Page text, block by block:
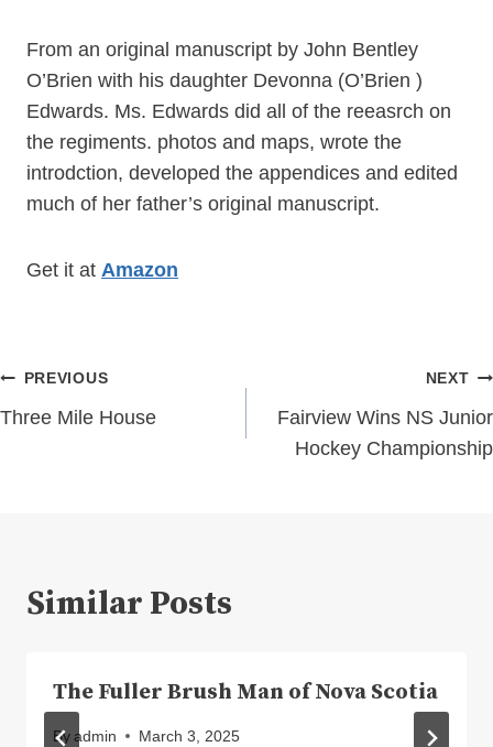
From an original manuscript by John Bentley
O’Brien with his daughter Devonna (O’Brien )
Edwards. Ms. Edwards did all of the reeasrch on
the regiments. photos and maps, wrote the
introdction, developed the appendices and edited
much of her father’s original manuscript.
Get it at Amazon
Post
navigation
PREVIOUS
Three Mile House
NEXT
Fairview Wins NS Junior
Hockey Championship
Similar Posts
The Fuller Brush Man of Nova Scotia
By admin March 3, 2025